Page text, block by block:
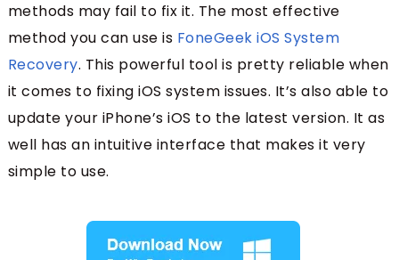
methods may fail to fix it. The most effective
method you can use is FoneGeek iOS System
Recovery. This powerful tool is pretty reliable when
it comes to fixing iOS system issues. It’s also able to
update your iPhone’s iOS to the latest version. It as
well has an intuitive interface that makes it very
simple to use.